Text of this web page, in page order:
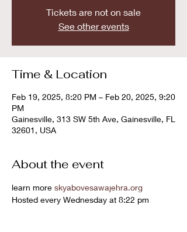
Tickets are not on sale
See other events
Time & Location
Feb 19, 2025, 8:20 PM – Feb 20, 2025, 9:20
PM
Gainesville, 313 SW 5th Ave, Gainesville, FL
32601, USA
About the event
learn more skyabovesawajehra.org
Hosted every Wednesday at 8:22 pm